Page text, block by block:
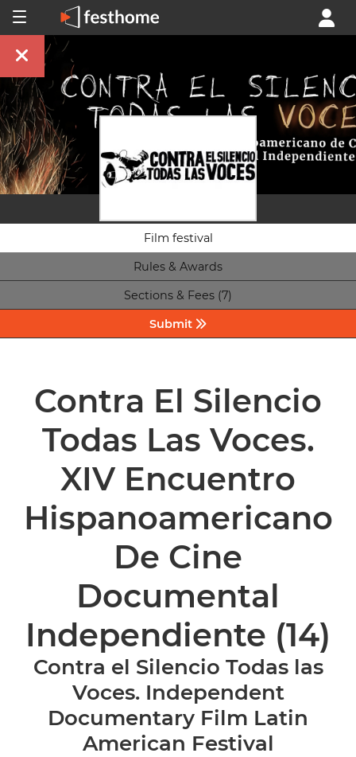
Film festival
Rules & Awards
Sections & Fees (7)
Submit
Contra El Silencio
Todas Las Voces.
XIV Encuentro
Hispanoamericano
De Cine
Documental
Independiente (14)
Contra el Silencio Todas las
Voces. Independent
Documentary Film Latin
American Festival